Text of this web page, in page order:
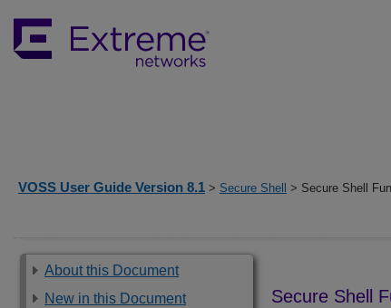
VOSS User Guide Version 8.1 > Secure Shell
> Secure Shell
About this Document
New in this Document
Secure Shell